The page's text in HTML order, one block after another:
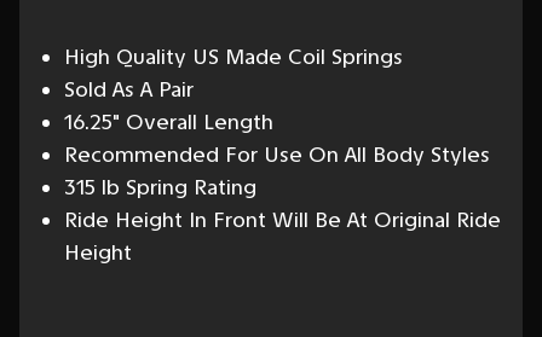
High Quality US Made Coil Springs
Sold As A Pair
16.25" Overall Length
Recommended For Use On All Body Styles
315 lb Spring Rating
Ride Height In Front Will Be At Original Ride
Height